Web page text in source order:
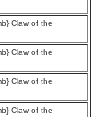
Claw of the
Claw of the
Claw of the
Claw of the